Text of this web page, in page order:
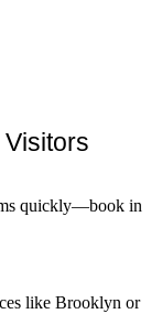
quickly—book in
like Brooklyn or